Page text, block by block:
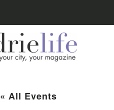
« All Events